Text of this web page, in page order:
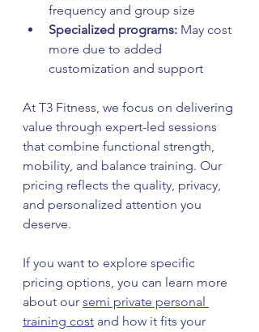
frequency and group size
Specialized programs: May cost
more due to added
customization and support
At T3 Fitness, we focus on delivering
value through expert-led sessions
that combine functional strength,
mobility, and balance training. Our
pricing reflects the quality, privacy,
and personalized attention you
deserve.
If you want to explore specific
pricing options, you can learn more
about our semi private personal
training cost and how it fits your